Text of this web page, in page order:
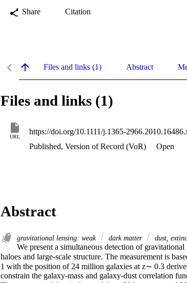
Share Citation
Files and links (1) Abstract
Files and links (1)
URL
https://doi.org/10.1111/j.1365-
Published, Version of Record (VoR)
Open
Abstract
gravitational lensing: weak dark matter dust,
We present a simultaneous detection of
haloes and large-scale structure. The measurement is
1 with the position of 24 million galaxies at z∼ 0.3
constrain the galaxy-mass and galaxy-dust correlation